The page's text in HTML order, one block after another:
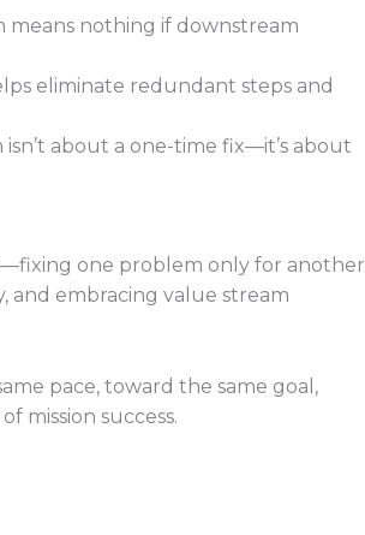
means nothing if downstream
eliminate redundant steps and
about a one-time fix—it’s about
one problem only for another
and embracing value stream
pace, toward the same goal,
mission success.